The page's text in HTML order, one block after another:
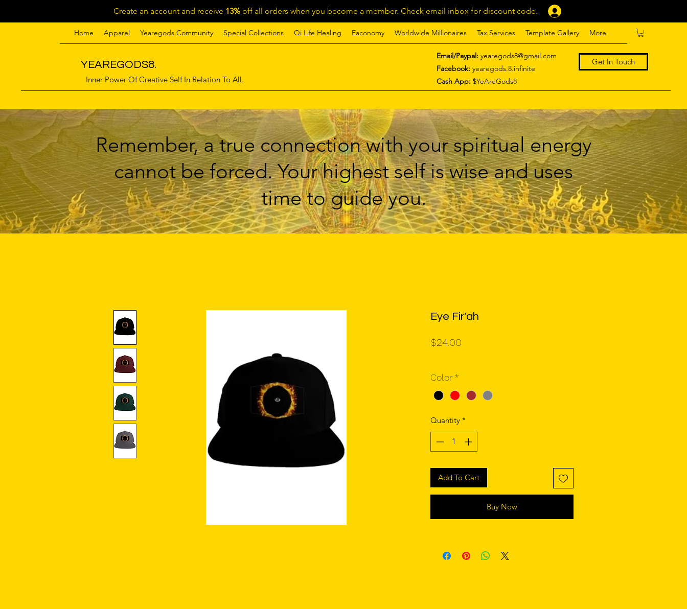
Create an account and receive 13%off all orders when you become a member. Check email inbox for discount code.
Home Apparel Yearegods Community Special Collections Qi Life Healing Eaconomy Worldwide Millionaires Tax Services Template Gallery More
YEAREGODS8.
Inner Power Of Creative Self In Relation To All.
Email/Paypal: yearegods8@gmail.com
Facebook: yearegods.8.infinite
Cash App: $YeAreGods8
Get In Touch
Remember, a true connection with your spiritual energy
cannot be forced. Your highest self is wise and uses
time to guide you.
Eye Fir'ah
$24.00
Color *
Quantity *
Add To Cart
Buy Now